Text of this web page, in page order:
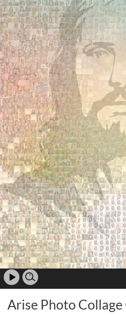
Arise Photo Collage